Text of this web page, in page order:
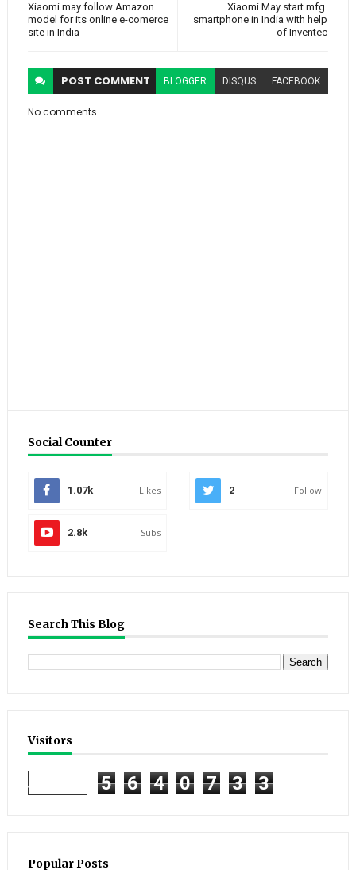
Xiaomi May start mfg.
smartphone in India with help
of Inventec
Xiaomi may follow Amazon
model for its online e-comerce
site in India
POST COMMENT BLOGGER DISQUS FACEBOOK
No comments
Social Counter
1.07k Likes 2 Follow
2.8k Subs
Search This Blog
Visitors
5 6 4 0 7 3 3
Popular Posts